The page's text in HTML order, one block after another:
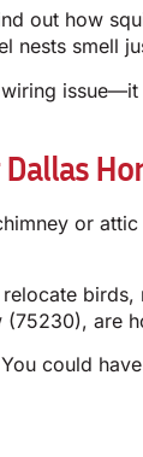
out how
nests smell
or
are
could